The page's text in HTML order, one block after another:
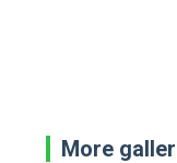
More